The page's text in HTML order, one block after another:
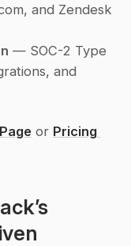
and Zendesk
— SOC-2 Type
and
or Pricing